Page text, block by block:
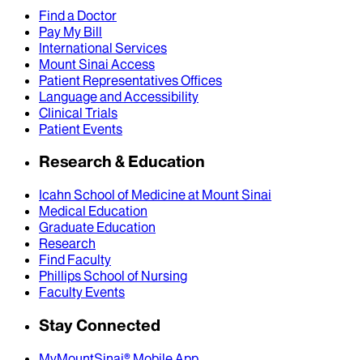
Find a Doctor
Pay My Bill
International Services
Mount Sinai Access
Patient Representatives Offices
Language and Accessibility
Clinical Trials
Patient Events
Research & Education
Icahn School of Medicine at Mount Sinai
Medical Education
Graduate Education
Research
Find Faculty
Phillips School of Nursing
Faculty Events
Stay Connected